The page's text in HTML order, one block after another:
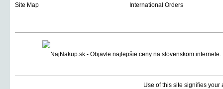
Site Map
International Orders
Use of this site signifies